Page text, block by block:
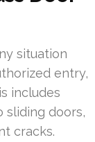
situation
entry,
includes
doors,
cracks.